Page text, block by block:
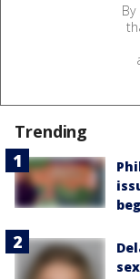
Trending